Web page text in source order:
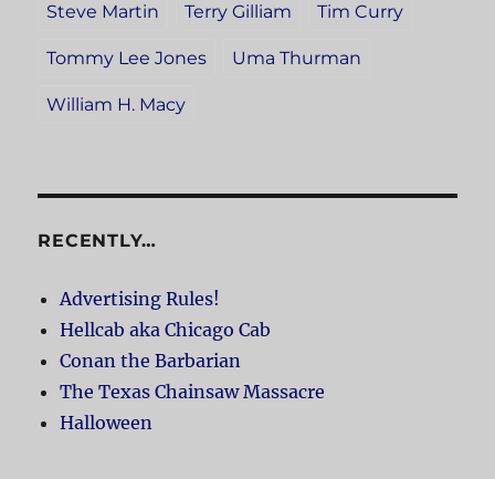
Steve Martin Terry Gilliam Tim Curry
Tommy Lee Jones Uma Thurman
William H. Macy
RECENTLY…
Advertising Rules!
Hellcab aka Chicago Cab
Conan the Barbarian
The Texas Chainsaw Massacre
Halloween